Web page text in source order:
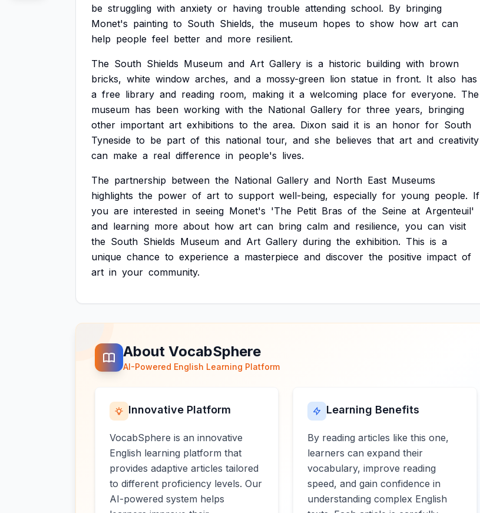
be struggling with anxiety or having trouble attending school. By bringing
Monet's painting to South Shields, the museum hopes to show how art can
help people feel better and more resilient.
The South Shields Museum and Art Gallery is a historic building with brown
bricks, white window arches, and a mossy-green lion statue in front. It also has
a free library and reading room, making it a welcoming place for everyone. The
museum has been working with the National Gallery for three years, bringing
other important art exhibitions to the area. Dixon said it is an honor for South
Tyneside to be part of this national tour, and she believes that art and creativity
can make a real difference in people's lives.
The partnership between the National Gallery and North East Museums
highlights the power of art to support well-being, especially for young people. If
you are interested in seeing Monet's 'The Petit Bras of the Seine at Argenteuil'
and learning more about how art can bring calm and resilience, you can visit
the South Shields Museum and Art Gallery during the exhibition. This is a
unique chance to experience a masterpiece and discover the positive impact of
art in your community.
About VocabSphere
AI-Powered English Learning Platform
Innovative Platform
VocabSphere is an innovative
English learning platform that
provides adaptive articles tailored
to different proficiency levels. Our
AI-powered system helps
Learning Benefits
By reading articles like this one,
learners can expand their
vocabulary, improve reading
speed, and gain confidence in
understanding complex English